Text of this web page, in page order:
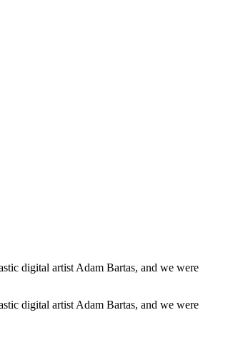
digital artist Adam Bartas, and we were
digital artist Adam Bartas, and we were